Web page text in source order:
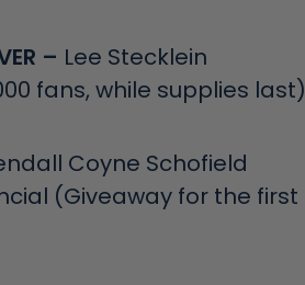
– Lee Stecklein
fans, while supplies last)
Coyne Schofield
(Giveaway for the first